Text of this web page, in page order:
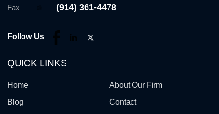
Fax (914) 361-4478
Follow Us
QUICK LINKS
Home About Our Firm
Blog Contact